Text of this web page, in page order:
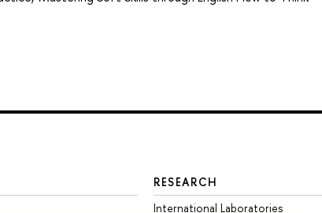
RESEARCH
International Laboratories